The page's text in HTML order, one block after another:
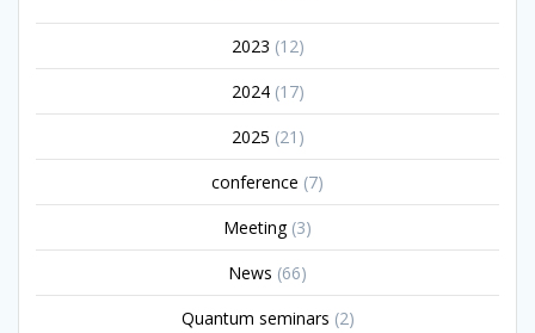
2023 (12)
2024(17)
2025 (21)
conference (7)
Meeting(3)
News (66)
Quantum seminars (2)